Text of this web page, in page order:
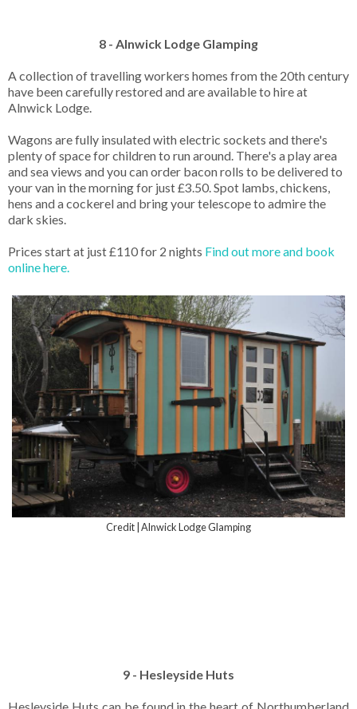
8 - Alnwick Lodge Glamping
A collection of travelling workers homes from the 20th century
have been carefully restored and are available to hire at
Alnwick Lodge.
Wagons are fully insulated with electric sockets and there's
plenty of space for children to run around. There's a play area
and sea views and you can order bacon rolls to be delivered to
your van in the morning for just £3.50. Spot lambs, chickens,
hens and a cockerel and bring your telescope to admire the
dark skies.
Prices start at just £110 for 2 nights Find out more and book
online here.
Credit | Alnwick Lodge Glamping
9 - Hesleyside Huts